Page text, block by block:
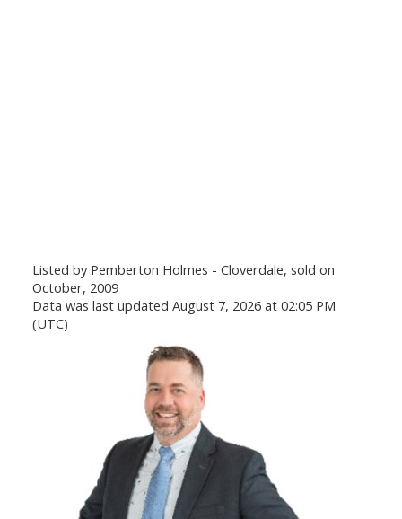
Listed by Pemberton Holmes - Cloverdale, sold on
October, 2009
Data was last updated August 7, 2026 at 02:05 PM
(UTC)